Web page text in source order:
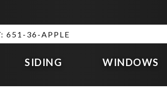
651-36-APPLE
SIDING WINDOWS